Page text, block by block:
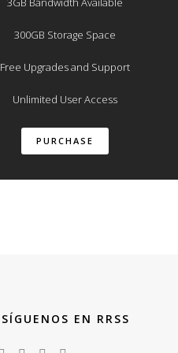
300GB Storage Space
Free Upgrades and Support
Unlimited User Access
PURCHASE
SÍGUENOS EN RRSS